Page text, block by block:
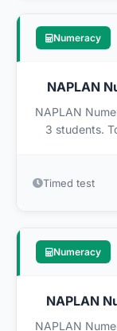
Numeracy
NAPLAN
NAPLAN
3 students.
Timed test
Numeracy
NAPLAN
NAPLAN